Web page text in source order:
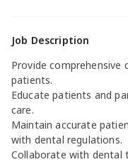
Job Description
Provide
patients.
Educate patients and
care.
Maintain accurate
with dental regulations.
Collaborate with dental